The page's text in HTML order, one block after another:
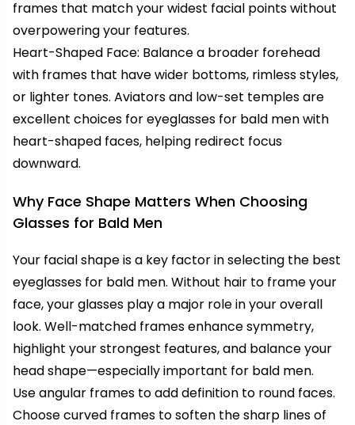
frames that match your widest facial points without
overpowering your features.
Heart-Shaped Face: Balance a broader forehead
with frames that have wider bottoms, rimless styles,
or lighter tones. Aviators and low-set temples are
excellent choices for eyeglasses for bald men with
heart-shaped faces, helping redirect focus
downward.
Why Face Shape Matters When Choosing
Glasses for Bald Men
Your facial shape is a key factor in selecting the best
eyeglasses for bald men. Without hair to frame your
face, your glasses play a major role in your overall
look. Well-matched frames enhance symmetry,
highlight your strongest features, and balance your
head shape—especially important for bald men.
Use angular frames to add definition to round faces.
Choose curved frames to soften the sharp lines of